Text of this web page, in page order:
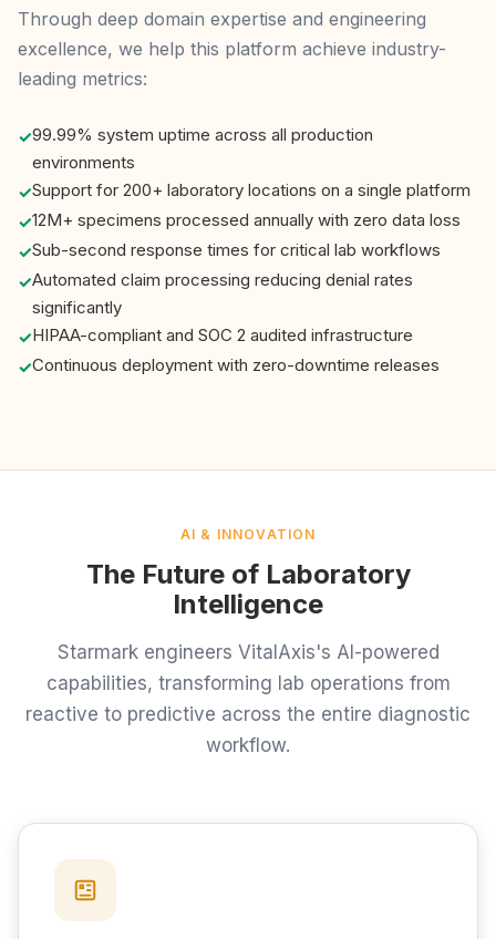
Through deep domain expertise and engineering
excellence, we help this platform achieve industry-
leading metrics:
99.99% system uptime across all production
environments
Support for 200+ laboratory locations on a single platform
12M+ specimens processed annually with zero data loss
Sub-second response times for critical lab workflows
Automated claim processing reducing denial rates
significantly
HIPAA-compliant and SOC 2 audited infrastructure
Continuous deployment with zero-downtime releases
AI & INNOVATION
The Future of Laboratory
Intelligence
Starmark engineers VitalAxis's AI-powered
capabilities, transforming lab operations from
reactive to predictive across the entire diagnostic
workflow.